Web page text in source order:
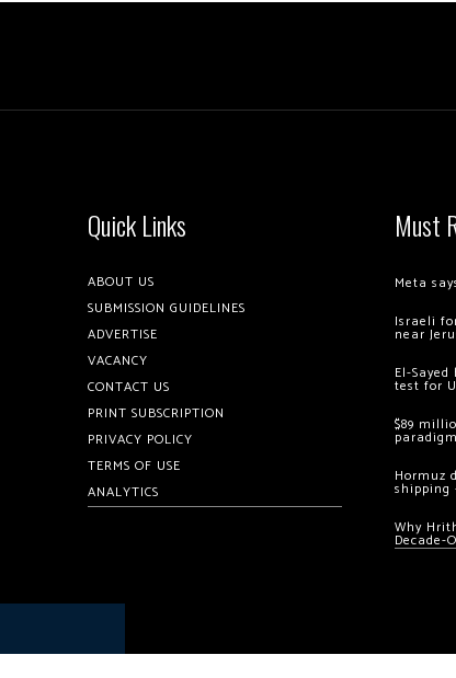
Quick Links
ABOUT US
SUBMISSION GUIDELINES
ADVERTISE
VACANCY
CONTACT US
PRINT SUBSCRIPTION
PRIVACY POLICY
TERMS OF USE
ANALYTICS
Must
Meta
Israeli
near
El-
test for
$89
Hormuz
shipping
Why
Decade-